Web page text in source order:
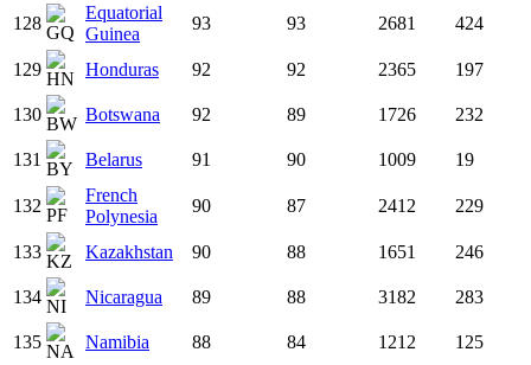
128
Equatorial
Guinea
93 93 2681 424
129 Honduras 92 92 2365 197
130 Botswana 92 89 1726 232
131 Belarus 91 90 1009 19
132
French
Polynesia
90 87 2412 229
133 Kazakhstan 90 88 1651 246
134 Nicaragua 89 88 3182 283
135 Namibia 88 84 1212 125